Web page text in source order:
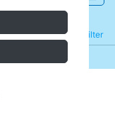
Filter
Refine